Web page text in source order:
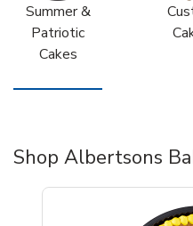
Summer &
Patriotic
Cakes
Shop Albertsons